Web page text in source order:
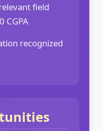
field
CGPA
recognized